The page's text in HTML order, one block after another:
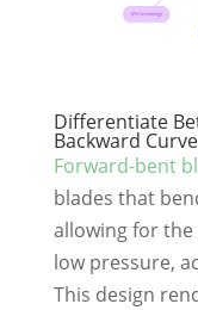
Differentiate
Backward
Forward-bent
blades that
allowing for
low pressure,
This design